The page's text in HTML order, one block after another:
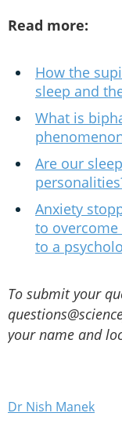
Read more:
How the
sleep and
What is
Are our
Anxiety
to
to a
To submit your
your name and
Dr Nish Manek